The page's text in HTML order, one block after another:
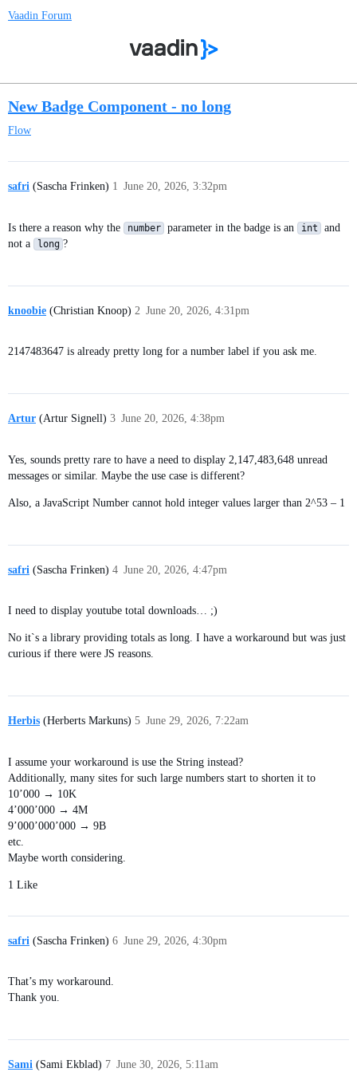
Vaadin Forum
New Badge Component - no long
Flow
safri (Sascha Frinken) June 20, 2026, 3:32pm
1
Is there a reason why the number parameter in the badge is an int
and
not a
long ?
knoobie (Christian Knoop) June 20, 2026, 4:31pm
2
2147483647 is already pretty long for a number label if you ask me.
Artur (Artur Signell) June 20, 2026, 4:38pm
3
Yes, sounds pretty rare to have a need to display 2,147,483,648 unread
messages or similar. Maybe the use case is different?
Also, a JavaScript Number cannot hold integer values larger than 2^53 – 1
safri (Sascha Frinken) June 20, 2026, 4:47pm
4
I need to display youtube total downloads… ;)
No it`s a library providing totals as long. I have a workaround but was just
curious if there were JS reasons.
Herbis (Herberts Markuns) June 29, 2026, 7:22am
5
I assume your workaround is use the String instead?
Additionally, many sites for such large numbers start to shorten it to
10’000 → 10K
4’000’000 → 4M
9’000’000’000 → 9B
etc.
Maybe worth considering.
1 Like
safri (Sascha Frinken) June 29, 2026, 4:30pm
6
That’s my workaround.
Thank you.
Sami (Sami Ekblad) June 30, 2026, 5:11am
7